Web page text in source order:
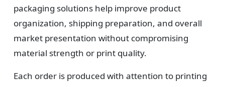
packaging solutions help improve product
organization, shipping preparation, and overall
market presentation without compromising
material strength or print quality.
Each order is produced with attention to printing